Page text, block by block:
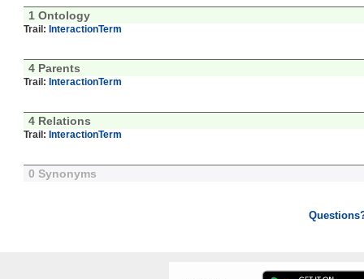
1 Ontology
Trail: InteractionTerm
4 Parents
Trail: InteractionTerm
4 Relations
Trail: InteractionTerm
0 Synonyms